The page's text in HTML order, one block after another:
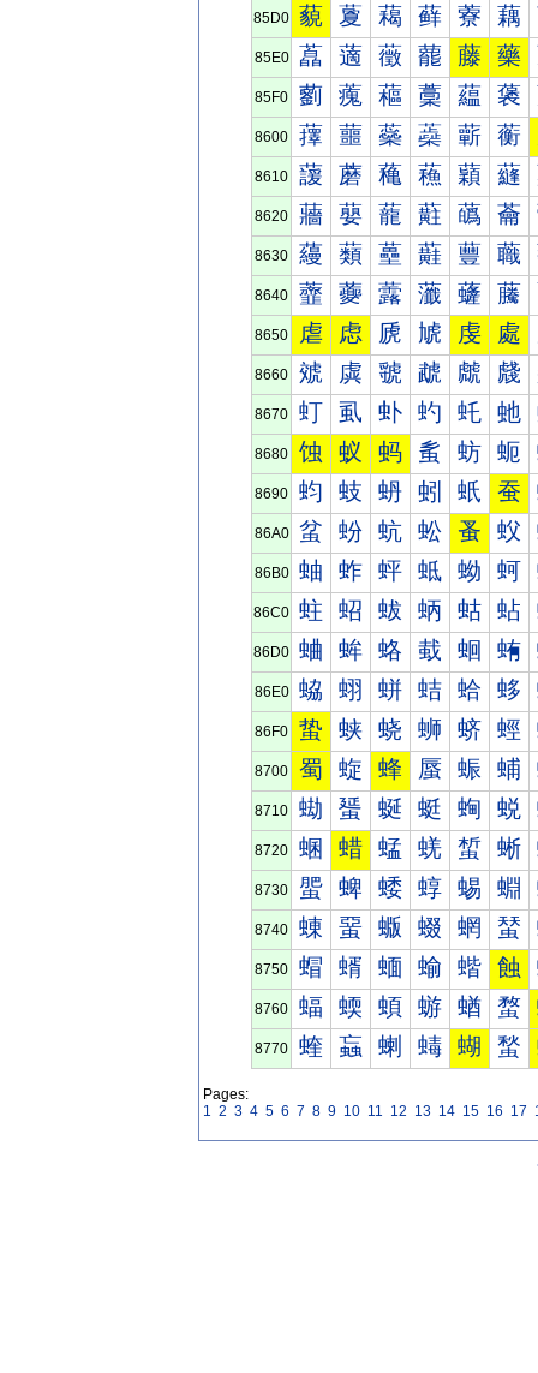
85D0 藐 藑 藒 藓 藔 藕
85E0 藠 藡 藢 藣 藤 藥
85F0 藰 藱 藲 藳 藴 藵
8600 蘀 蘁 蘂 蘃 蘄 蘅
8610 蘐 蘑 蘒 蘓 蘔 蘕
8620 蘠 蘡 蘢 蘣 蘤 蘥
8630 蘰 蘱 蘲 蘳 蘴 蘵
8640 虀 虁 虂 虃 虄 虅
8650 虐 虑 虒 虓 虔 處
8660 虠 虡 虢 虣 虤 虥
8670 虰 虱 虲 虳 虴 虵
8680 蚀 蚁 蚂 蚃 蚄 蚅
8690 蚐 蚑 蚒 蚓 蚔 蚕
86A0 蚠 蚡 蚢 蚣 蚤 蚥
86B0 蚰 蚱 蚲 蚳 蚴 蚵
86C0 蛀 蛁 蛂 蛃 蛄 蛅
86D0 蛐 蛑 蛒 蛓 蛔 蛕
86E0 蛠 蛡 蛢 蛣 蛤 蛥
86F0 蛰 蛱 蛲 蛳 蛴 蛵
8700 蜀 蜁 蜂 蜃 蜄 蜅
8710 蜐 蜑 蜒 蜓 蜔 蜕
8720 蜠 蜡 蜢 蜣 蜤 蜥
8730 蜰 蜱 蜲 蜳 蜴 蜵
8740 蝀 蝁 蝂 蝃 蝄 蝅
8750 蝐 蝑 蝒 蝓 蝔 蝕
8760 蝠 蝡 蝢 蝣 蝤 蝥
8770 蝰 蝱 蝲 蝳 蝴 蝵
Pages:
1 2 3 4 5 6 7 8 9 10 11 12 13 14 15 16 17